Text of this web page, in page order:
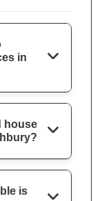
in
house
is